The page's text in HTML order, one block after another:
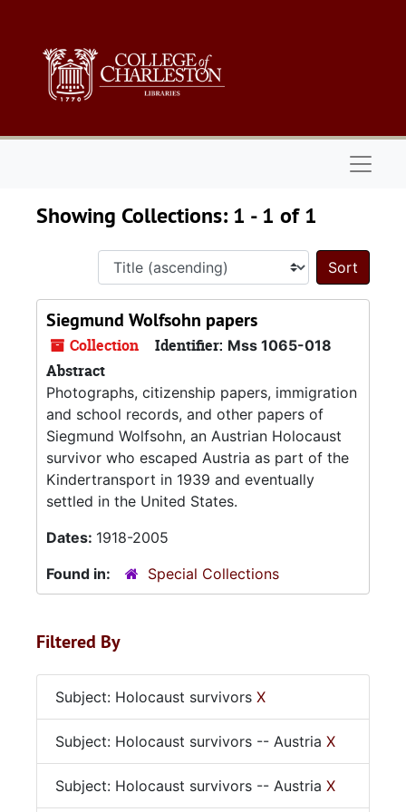
Showing Collections: 1 - 1 of 1
Sort
Siegmund Wolfsohn papers
Collection Identifier: Mss 1065-018
Abstract
Photographs, citizenship papers, immigration
and school records, and other papers of
Siegmund Wolfsohn, an Austrian Holocaust
survivor who escaped Austria as part of the
Kindertransport in 1939 and eventually
settled in the United States.
Dates: 1918-2005
Found in:
Special Collections
Filtered By
Subject: Holocaust survivors X
Subject: Holocaust survivors -- Austria X
Subject: Holocaust survivors -- Austria X